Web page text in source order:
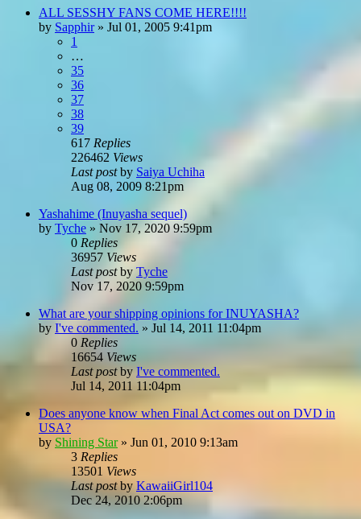
ALL SESSHY FANS COME HERE!!!!
by Sapphir» Jul 01, 2005 9:41pm
1
…
35
36
37
38
39
617 Replies
226462 Views
Last postby Saiya Uchiha
Aug 08, 2009 8:21pm
Yashahime (Inuyasha sequel)
by Tyche » Nov 17, 2020 9:59pm
0 Replies
36957 Views
Last postby Tyche
Nov 17, 2020 9:59pm
What are your shipping opinions for INUYASHA?
by I've commented. » Jul 14, 2011 11:04pm
0 Replies
16654 Views
Last postbyI've commented.
Jul 14, 2011 11:04pm
Does anyone know when Final Act comes out on DVD in
USA?
by Shining Star» Jun 01, 2010 9:13am
3 Replies
13501 Views
Last postby KawaiiGirl104
Dec 24, 2010 2:06pm